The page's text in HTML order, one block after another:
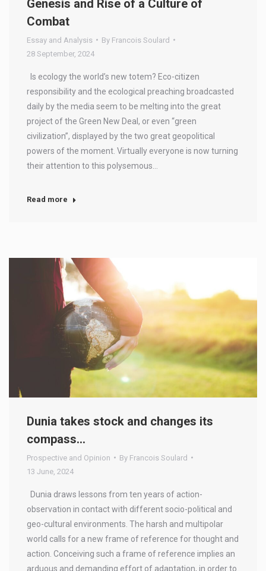
Genesis and Rise of a Culture of
Combat
Essay and Analysis By Francois Soulard
28 September, 2024
Is ecology the world’s new totem? Eco-citizen
responsibility and the ecological preaching broadcasted
daily by the media seem to be melting into the great
project of the Green New Deal, or even “green
civilization”, displayed by the two great geopolitical
powers of the moment. Virtually everyone is now turning
their attention to this polysemous…
Read more
Dunia takes stock and changes its
compass…
Prospective and Opinion By Francois Soulard
13 June, 2024
Dunia draws lessons from ten years of action-
observation in contact with different socio-political and
geo-cultural environments. The harsh and multipolar
world calls for a new frame of reference for thought and
action. Conceiving such a frame of reference implies an
arduous and demanding effort of adaptation, in order to